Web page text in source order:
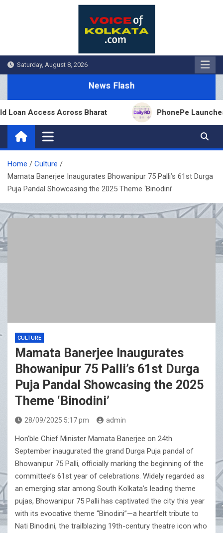
Saturday, August 8, 2026
News Flash
Access Across Bharat PhonePe Launches
Home
Culture
Mamata Banerjee Inaugurates Bhowanipur 75 Palli’s 61st Durga
Puja Pandal Showcasing the 2025 Theme ‘Binodini’
CULTURE
Mamata Banerjee Inaugurates
Bhowanipur 75 Palli’s 61st Durga
Puja Pandal Showcasing the 2025
Theme ‘Binodini’
28/09/2025 5:17 pm admin
Hon’ble Chief Minister Mamata Banerjee on 24th
September inaugurated the grand Durga Puja pandal of
Bhowanipur 75 Palli, officially marking the beginning of the
committee’s 61st year of celebrations. Widely regarded as
an emerging star among South Kolkata’s leading theme
pujas, Bhowanipur 75 Palli has captivated the city this year
with its evocative theme “Binodini”—a heartfelt tribute to
Nati Binodini, the trailblazing 19th-century theatre icon who